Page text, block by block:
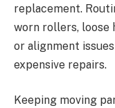
replacement.
worn rollers, loose
or alignment
expensive repairs.
Keeping moving